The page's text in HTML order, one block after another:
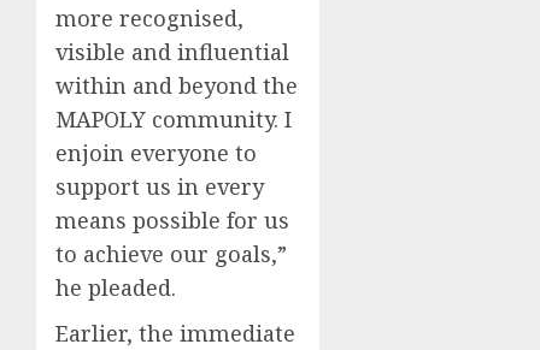
more recognised,
visible and influential
within and beyond the
MAPOLY community. I
enjoin everyone to
support us in every
means possible for us
to achieve our goals,”
he pleaded.
Earlier, the immediate